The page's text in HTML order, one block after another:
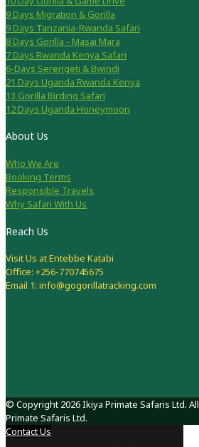
9 Days Migration & Gorilla
9 Days Tanzania-Rwanda Safari
8 Days Gorilla - Masai Mara
7 Days Rwanda Kenya Safari
6-Days Serengeti & Bwindi
21 Days Uganda Rwanda Kenya
13 Gorilla Birding Safari
12 Days Uganda Honeymoon
About Us
Who We Are
Booking Terms
Responsible Travels
Why Safari With Us
Reach Us
Visit Us at Entebbe Katabi
Office: +256-770745675
Email 1: info@gogorillatracking.com
© Copyright 2026 Ikiya Primate Safaris Ltd.
Primate Safaris Ltd.
Contact Us